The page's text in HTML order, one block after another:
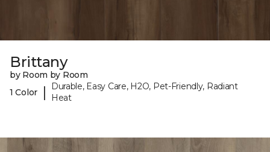
Brittany
by Room by Room
1 Color
|
Durable, Easy Care, H2O, Pet-Friendly, Radiant
Heat